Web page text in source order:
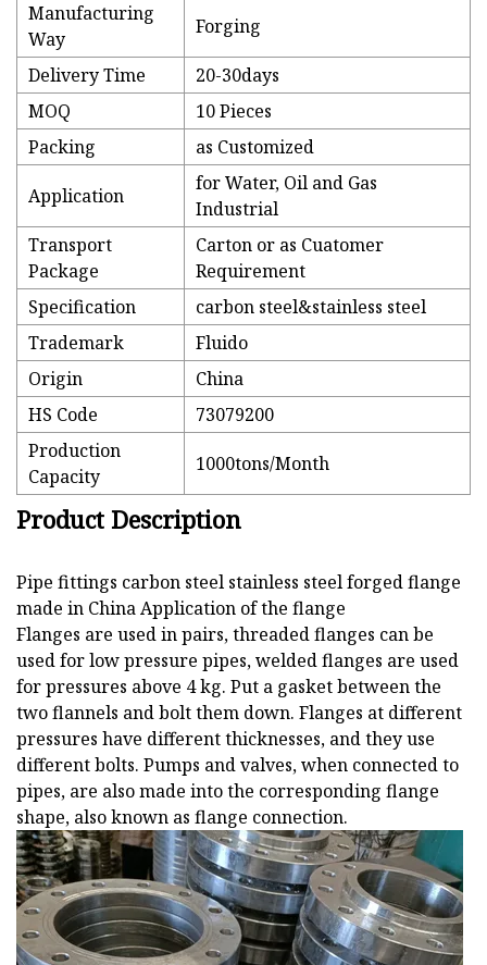
Manufacturing
Way
Forging
Delivery Time
20-30days
MOQ
10 Pieces
Packing
as Customized
Application
for Water, Oil and Gas
Industrial
Transport
Package
Carton or as Cuatomer
Requirement
Specification
carbon steel&stainless steel
Trademark
Fluido
Origin
China
HS Code
73079200
Production
Capacity
1000tons/Month
Product Description
Pipe fittings carbon steel stainless steel forged flange
made in China Application of the flange
Flanges are used in pairs, threaded flanges can be
used for low pressure pipes, welded flanges are used
for pressures above 4 kg. Put a gasket between the
two flannels and bolt them down. Flanges at different
pressures have different thicknesses, and they use
different bolts. Pumps and valves, when connected to
pipes, are also made into the corresponding flange
shape, also known as flange connection.